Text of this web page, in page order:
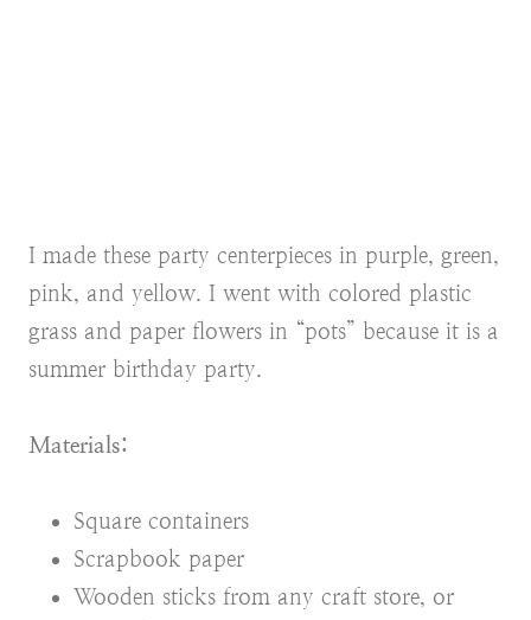
I made these party centerpieces in purple, green,
pink, and yellow. I went with colored plastic
grass and paper flowers in “pots” because it is a
summer birthday party.
Materials:
Square containers
Scrapbook paper
Wooden sticks from any craft store, or